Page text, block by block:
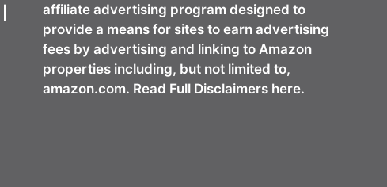
affiliate advertising program designed to
provide a means for sites to earn advertising
fees by advertising and linking to Amazon
properties including, but not limited to,
amazon.com. Read Full Disclaimers here.